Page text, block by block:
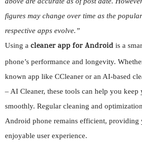
figures may change over time as the
respective apps evolve.”
Using a cleaner app for Android is a
phone’s performance and longevity.
known app like CCleaner or an AI-based
– AI Cleaner, these tools can help you
smoothly. Regular cleaning and
Android phone remains efficient, providing
enjoyable user experience.